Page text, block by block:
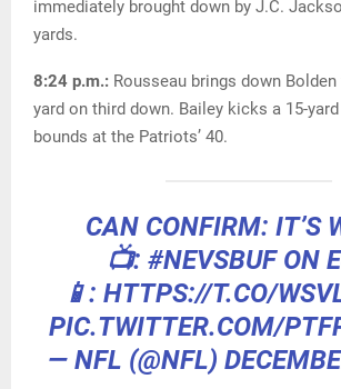
immediately brought down by J.C.
yards.
8:24 p.m.: Rousseau brings down
yard on third down. Bailey kicks a 15-
bounds at the Patriots’ 40.
CAN CONFIRM: IT’S
📺: #NEVSBUFON
📱: HTTPS://T.CO/
PIC.TWITTER.COM/
— NFL (@NFL)